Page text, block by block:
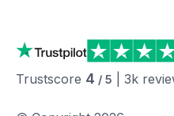
Trustscore 4 / 5 3k